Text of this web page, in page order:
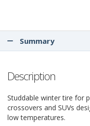
Summary
Description
Studdable winter tire for
crossovers and SUVs
low temperatures.